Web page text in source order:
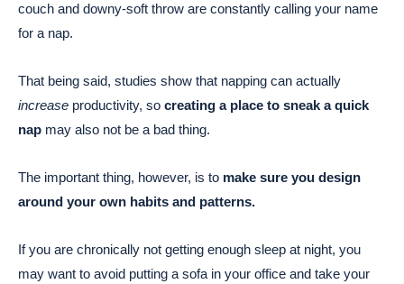
couch and downy-soft throw are constantly calling your name
for a nap.
That being said, studies show that napping can actually
increase productivity, so creating a place to sneak a quick
nap may also not be a bad thing.
The important thing, however, is to make sure you design
around your own habits and patterns.
If you are chronically not getting enough sleep at night, you
may want to avoid putting a sofa in your office and take your